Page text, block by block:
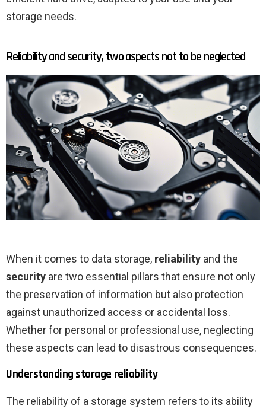
storage needs.
Reliability and security, two aspects not to be neglected
When it comes to data storage, reliability and the
security are two essential pillars that ensure not only
the preservation of information but also protection
against unauthorized access or accidental loss.
Whether for personal or professional use, neglecting
these aspects can lead to disastrous consequences.
Understanding storage reliability
The reliability of a storage system refers to its ability